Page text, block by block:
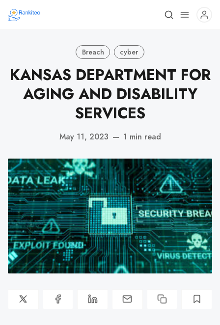
Breach cyber
KANSAS DEPARTMENT FOR
AGING AND DISABILITY
SERVICES
May 11, 2023 — 1 min read